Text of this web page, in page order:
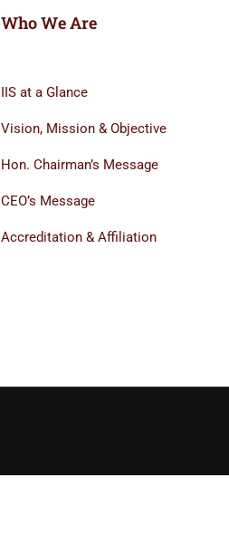
Who We Are
IIS at a Glance
Vision, Mission & Objective
Hon. Chairman’s Message
CEO’s Message
Accreditation & Affiliation